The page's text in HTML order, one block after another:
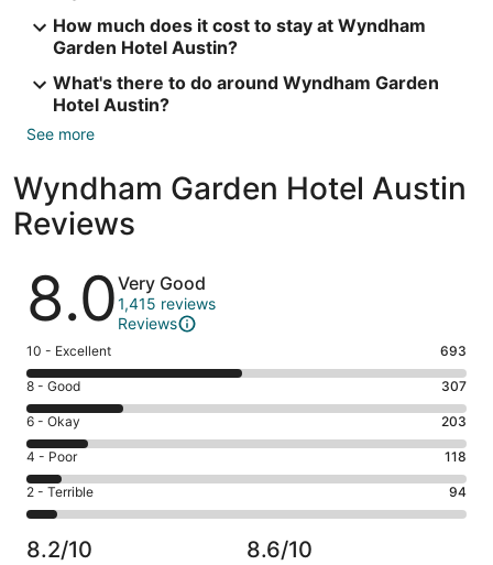
How much does it cost to stay at Wyndham
Garden Hotel Austin?
What's there to do around Wyndham Garden
Hotel Austin?
See more
Wyndham Garden Hotel Austin
Reviews
Reviews
8.0Very Good
1,415 reviews
Reviews
Rating
10
-
Excellent.
693
out
of
1415
10 - Excellent 693
Rating
8
-
Good.
307
out
of
1415
8 - Good 307
Rating
6
-
Okay.
203
of
6 - Okay 203
Rating
4
-
Poor.
118
4 - Poor 118
Rating
2
-
Terrible.
2 - Terrible 94
8.2/10 8.6/10